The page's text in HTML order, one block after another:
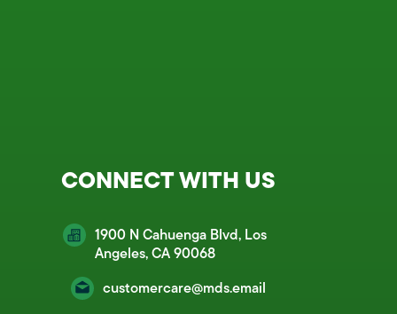
CONNECT WITH US
1900 N Cahuenga Blvd, Los
Angeles, CA 90068
customercare@mds.email